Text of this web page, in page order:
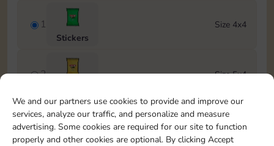
We and our partners use cookies to provide and improve our
services, analyze our traffic, and personalize and measure
advertising. Some cookies are required for our site to function
properly and other cookies are optional. By clicking Accept
1
Stickers
Size 4x4
2 Size 5x4
3
4-12 Cash
Size 6x4